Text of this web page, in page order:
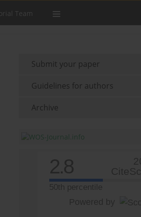
Team
Submit your paper
Guidelines for authors
Archive
2.8
50th percentile
Powered by